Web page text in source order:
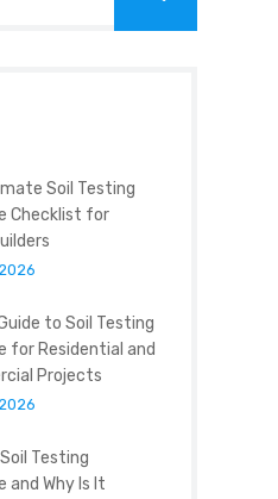
Soil Testing
Checklist for
to Soil Testing
for Residential and
Projects
Testing
and Why Is It